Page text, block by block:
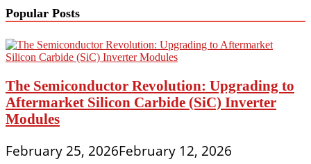
Popular Posts
The Semiconductor Revolution: Upgrading to
Aftermarket Silicon Carbide (SiC) Inverter
Modules
February 25, 2026February 12, 2026